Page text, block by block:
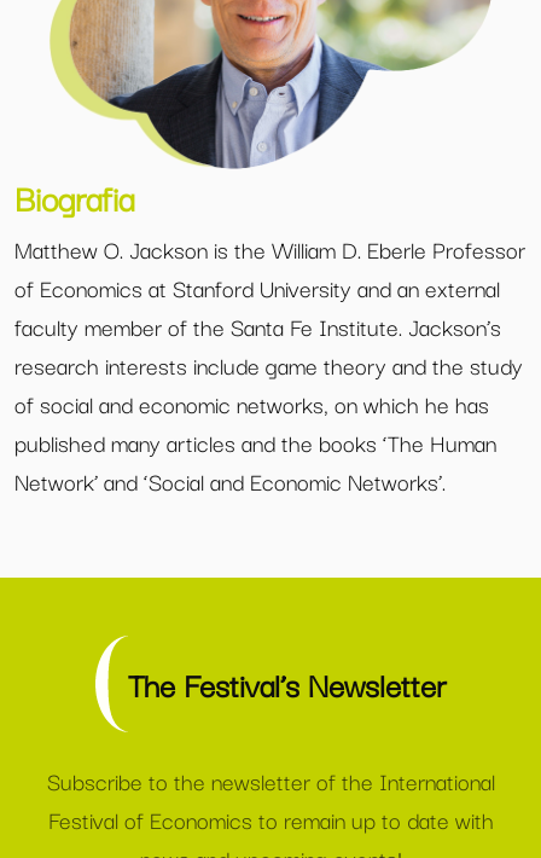
Biografia
Matthew O. Jackson is the William D. Eberle Professor
of Economics at Stanford University and an external
faculty member of the Santa Fe Institute. Jackson’s
research interests include game theory and the study
of social and economic networks, on which he has
published many articles and the books ‘The Human
Network’ and ‘Social and Economic Networks’.
The Festival’s Newsletter
Subscribe to the newsletter of the International
Festival of Economics to remain up to date with